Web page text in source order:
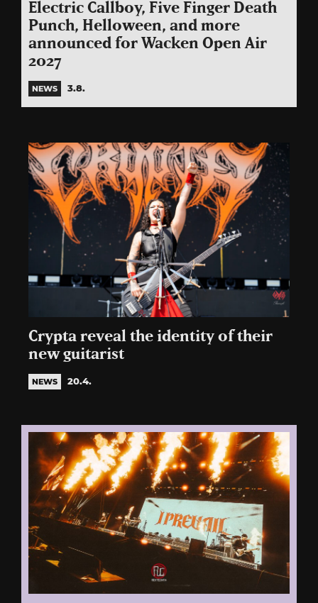
Electric Callboy, Five Finger Death
Punch, Helloween, and more
announced for Wacken Open Air
2027
NEWS 3.8.
Crypta reveal the identity of their
new guitarist
NEWS 20.4.